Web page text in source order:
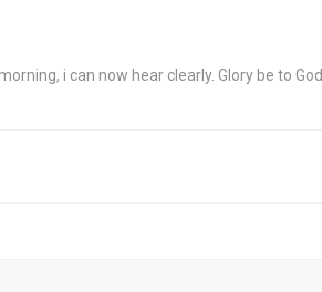
i can now hear clearly. Glory be to God